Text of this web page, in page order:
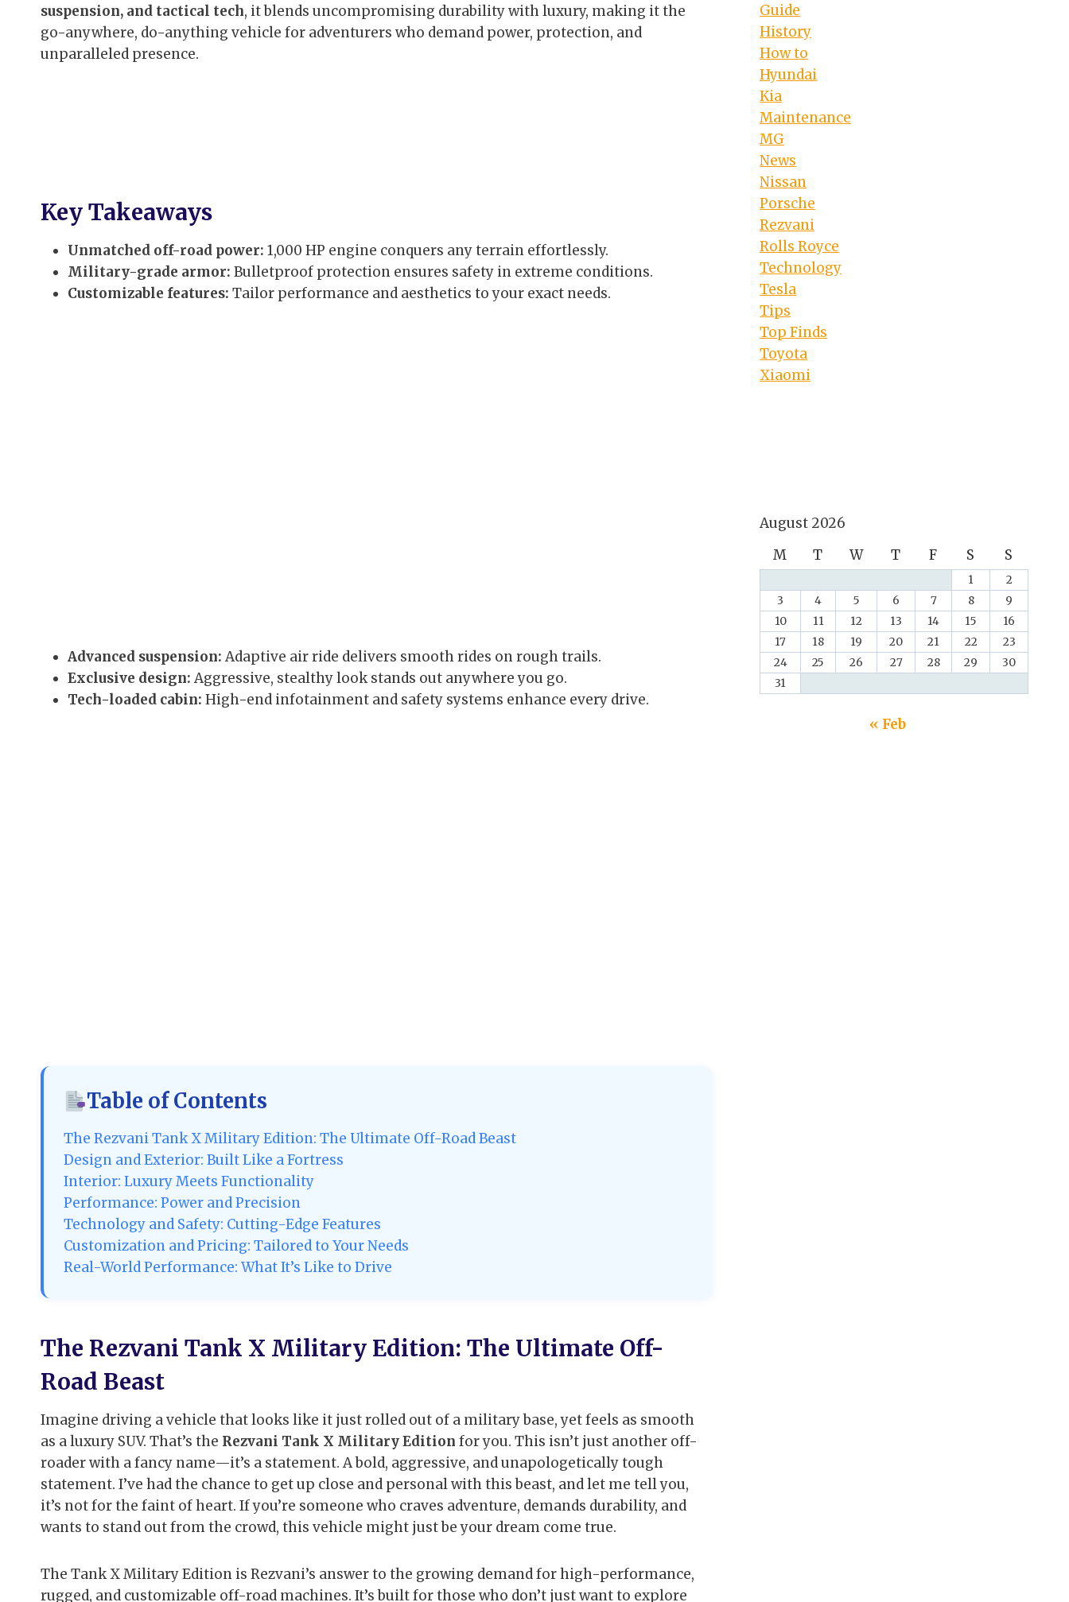
suspension, and tactical tech, it blends uncompromising durability with luxury, making it the
go-anywhere, do-anything vehicle for adventurers who demand power, protection, and
unparalleled presence.
Key Takeaways
Unmatched off-road power: 1,000 HP engine conquers any terrain effortlessly.
Military-grade armor: Bulletproof protection ensures safety in extreme conditions.
Customizable features: Tailor performance and aesthetics to your exact needs.
Advanced suspension: Adaptive air ride delivers smooth rides on rough trails.
Exclusive design: Aggressive, stealthy look stands out anywhere you go.
Tech-loaded cabin: High-end infotainment and safety systems enhance every drive.
Table of Contents
The Rezvani Tank X Military Edition: The Ultimate Off-Road Beast
Design and Exterior: Built Like a Fortress
Interior: Luxury Meets Functionality
Performance: Power and Precision
Technology and Safety: Cutting-Edge Features
Customization and Pricing: Tailored to Your Needs
Real-World Performance: What It’s Like to Drive
The Rezvani Tank X Military Edition: The Ultimate Off-
Road Beast
Imagine driving a vehicle that looks like it just rolled out of a military base, yet feels as smooth
as a luxury SUV. That’s the Rezvani Tank X Military Edition for you. This isn’t just another off-
roader with a fancy name—it’s a statement. A bold, aggressive, and unapologetically tough
statement. I’ve had the chance to get up close and personal with this beast, and let me tell you,
it’s not for the faint of heart. If you’re someone who craves adventure, demands durability, and
wants to stand out from the crowd, this vehicle might just be your dream come true.
The Tank X Military Edition is Rezvani’s answer to the growing demand for high-performance,
rugged, and customizable off-road machines. It’s built for those who don’t just want to explore
Guide
History
How to
Hyundai
Kia
Maintenance
MG
News
Nissan
Porsche
Rezvani
Rolls Royce
Technology
Tesla
Tips
Top Finds
Toyota
Xiaomi
August 2026
M
T W T F S S
1
2
3
4 5 6 7 8
9
10
11 12 13 14 15
16
17
18 19 20 21 22
23
24
25 26 27 28 29
30
31
« Feb